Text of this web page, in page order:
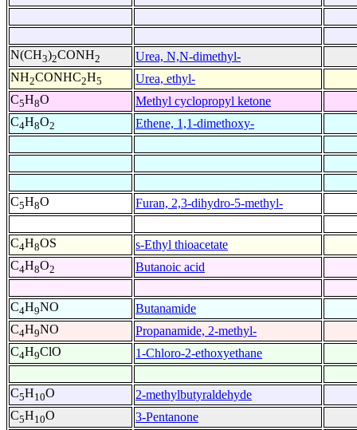
N(CH3)2CONH2
Urea, N,N-dimethyl-
NH2CONHC2H5
Urea, ethyl-
C5H8O
Methyl cyclopropyl ketone
C4H8O2 Ethene, 1,1-dimethoxy-
C5H8O Furan, 2,3-dihydro-5-methyl-
C4H8OS
s-Ethyl thioacetate
C4H8O2 Butanoic acid
C4H9NO
Butanamide
C4H9NO
Propanamide, 2-methyl-
C4H9ClO 1-Chloro-2-ethoxyethane
C5H10O
2-methylbutyraldehyde
C5H10O
3-Pentanone